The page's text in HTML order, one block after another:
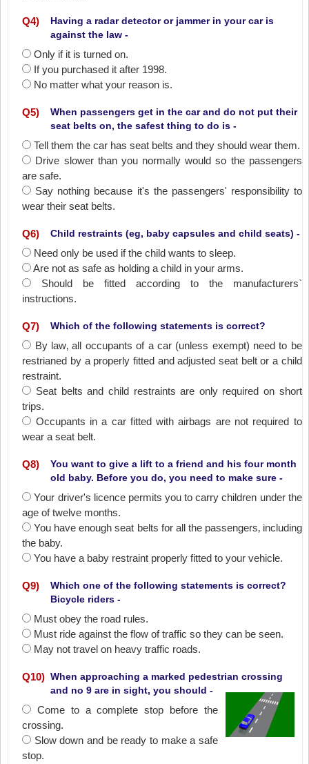
Q4)
Having a radar detector or jammer in your car is
against the law -
Only if it is turned on.
If you purchased it after 1998.
No matter what your reason is.
Q5)
When passengers get in the car and do not put their
seat belts on, the safest thing to do is -
Tell them the car has seat belts and they should wear them.
Drive slower than you normally would so the passengers
are safe.
Say nothing because it's the passengers' responsibility to
wear their seat belts.
Q6) Child restraints (eg, baby capsules and child seats) -
Need only be used if the child wants to sleep.
Are not as safe as holding a child in your arms.
Should be fitted according to the manufacturers`
instructions.
Q7) Which of the following statements is correct?
By law‚ all occupants of a car (unless exempt) need to be
restrianed by a properly fitted and adjusted seat belt or a child
restraint.
Seat belts and child restraints are only required on short
trips.
Occupants in a car fitted with airbags are not required to
wear a seat belt.
Q8)
You want to give a lift to a friend and his four month
old baby. Before you do, you need to make sure -
Your driver's licence permits you to carry children under the
age of twelve months.
You have enough seat belts for all the passengers‚ including
the baby.
You have a baby restraint properly fitted to your vehicle.
Q9)
Which one of the following statements is correct?
Bicycle riders -
Must obey the road rules.
Must ride against the flow of traffic so they can be seen.
May not travel on heavy traffic roads.
Q10) When approaching a marked pedestrian crossing
and no 9 are in sight, you should -
Come to a complete stop before the
crossing.
Slow down and be ready to make a safe
stop.